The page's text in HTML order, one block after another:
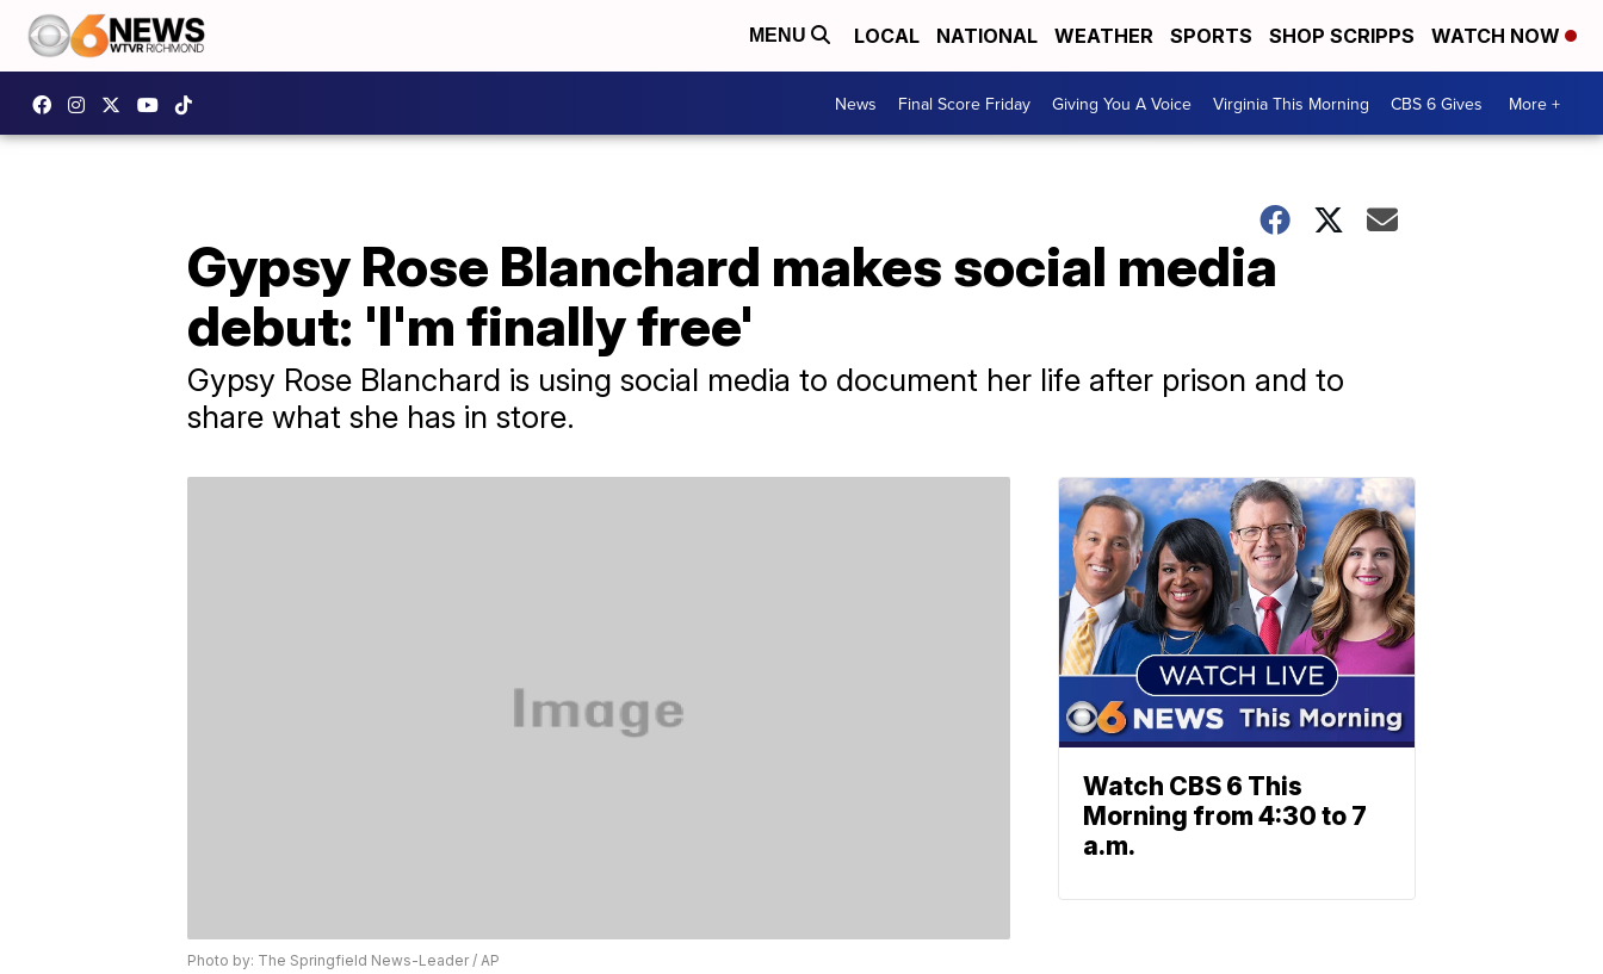
MENU LOCAL NATIONAL WEATHER SPORTS SHOP SCRIPPS WATCH NOW
News Final Score Friday Giving You A Voice Virginia This Morning CBS 6 Gives More +
Gypsy Rose Blanchard makes social media
debut: 'I'm finally free'
Gypsy Rose Blanchard is using social media to document her life after prison and to
share what she has in store.
Photo by: The Springfield News-Leader / AP
Watch CBS 6 This
Morning from 4:30 to 7
a.m.